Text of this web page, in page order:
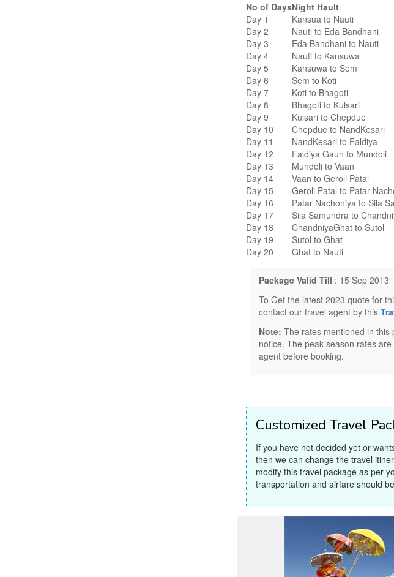
No of DaysNight Hault
Day 1
Kansua to Nauti
Day 2
Nauti to Eda Bandhani
Day 3
Eda Bandhani to Nauti
Day 4
Nauti to Kansuwa
Day 5
Kansuwa to Sem
Day 6
Sem to Koti
Day 7
Koti to Bhagoti
Day 8
Bhagoti to Kulsari
Day 9
Kulsari to Chepdue
Day 10
Chepdue to NandKesari
Day 11
NandKesari to Faldiya
Day 12
Faldiya Gaun to Mundoli
Day 13
Mundoli to Vaan
Day 14
Vaan to Geroli Patal
Day 15
Geroli Patal to Patar
Day 16
Patar Nachoniya to Sila
Day 17
Sila Samundra to
Day 18
ChandniyaGhat to Sutol
Day 19
Sutol to Ghat
Day 20
Ghat to Nauti
Package Valid Till : 15 Sep 2013
To Get the latest 2023 quote for
contact our travel agent by this
Note: The rates mentioned in this
notice. The peak season rates
agent before booking.
Customized Travel
If you have not decided yet or
then we can change the travel
modify this travel package as per
transportation and airfare should